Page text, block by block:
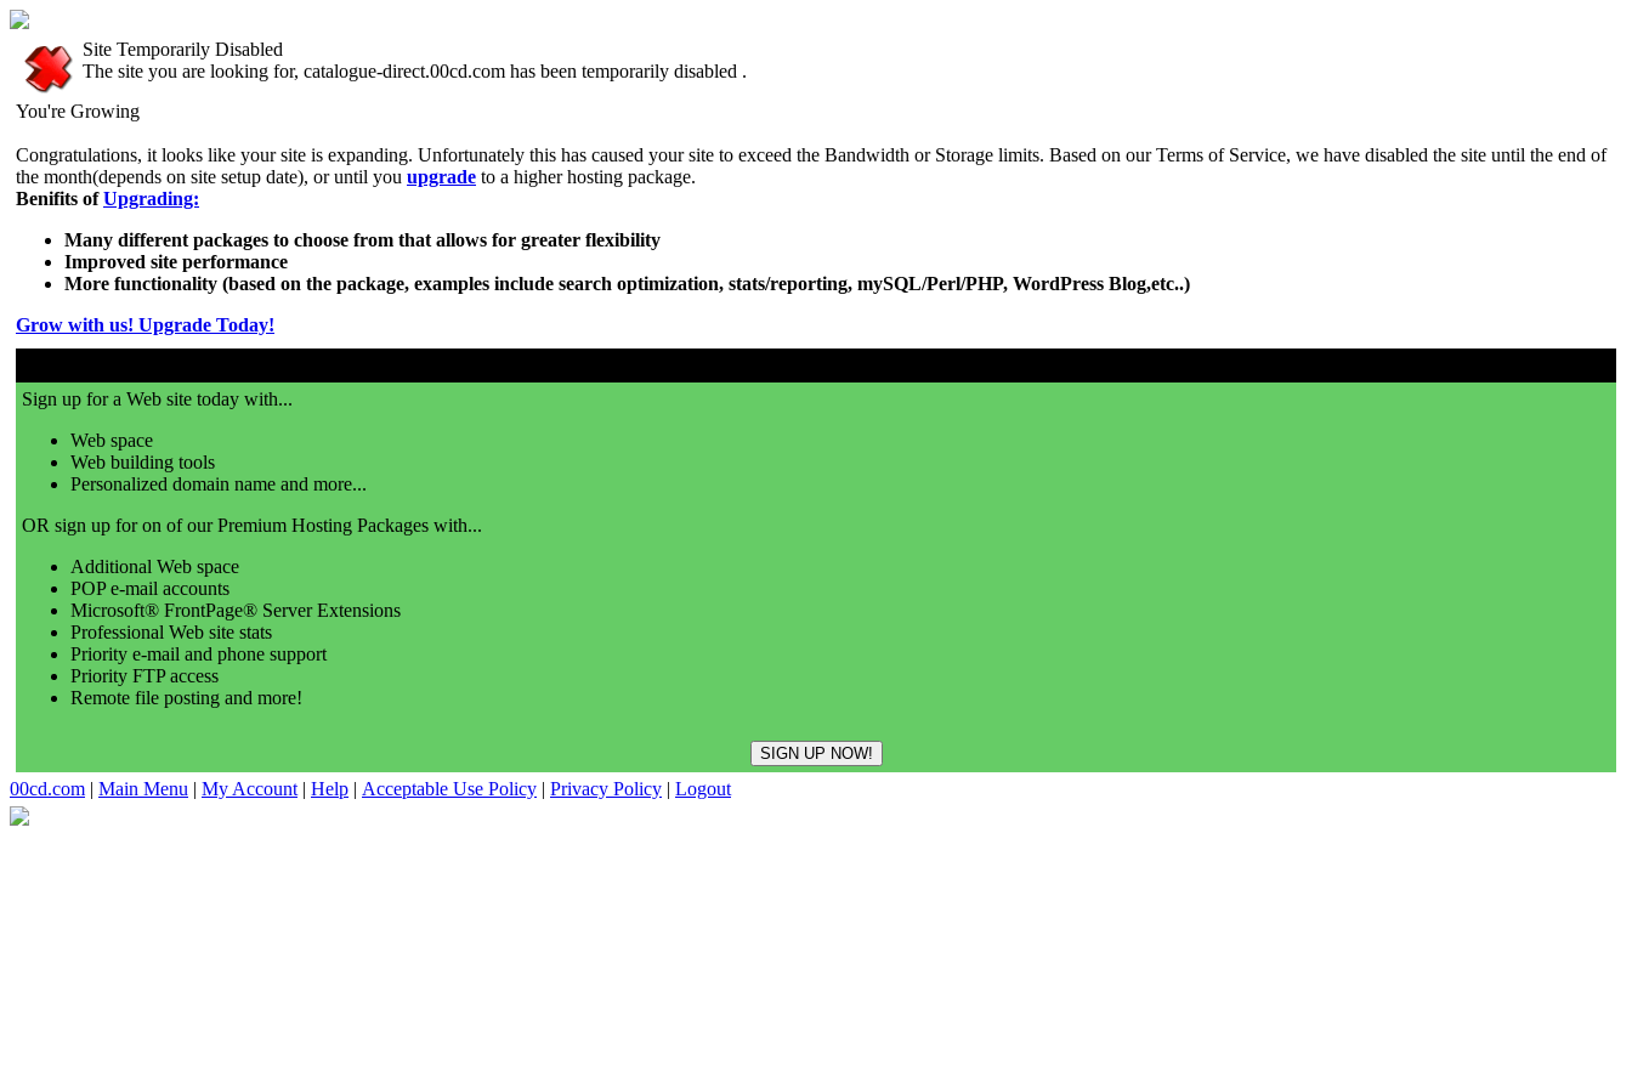
Site Temporarily Disabled
The site you are looking for, catalogue-direct.00cd.com has been temporarily disabled .
You're Growing
Congratulations, it looks like your site is expanding. Unfortunately this has caused your site to exceed the Bandwidth or Storage limits. Based on our Terms of Service, we have disabled the site until the end of
the month(depends on site setup date), or until you upgrade to a higher hosting package.
Benifits ofUpgrading:
Many different packages to choose from that allows for greater flexibility
Improved site performance
More functionality (based on the package, examples include search optimization, stats/reporting, mySQL/Perl/PHP, WordPress Blog,etc..)
Grow with us! Upgrade Today!
Sign up for a Web site today with...
Web space
Web building tools
Personalized domain name and more...
OR sign up for on of our Premium Hosting Packages with...
Additional Web space
POP e-mail accounts
Microsoft® FrontPage® Server Extensions
Professional Web site stats
Priority e-mail and phone support
Priority FTP access
Remote file posting and more!
00cd.com | Main Menu | My Account | Help | Acceptable Use Policy | Privacy Policy | Logout